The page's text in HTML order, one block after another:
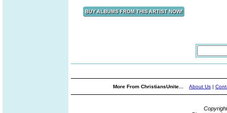
More From ChristiansUnite... About Us |